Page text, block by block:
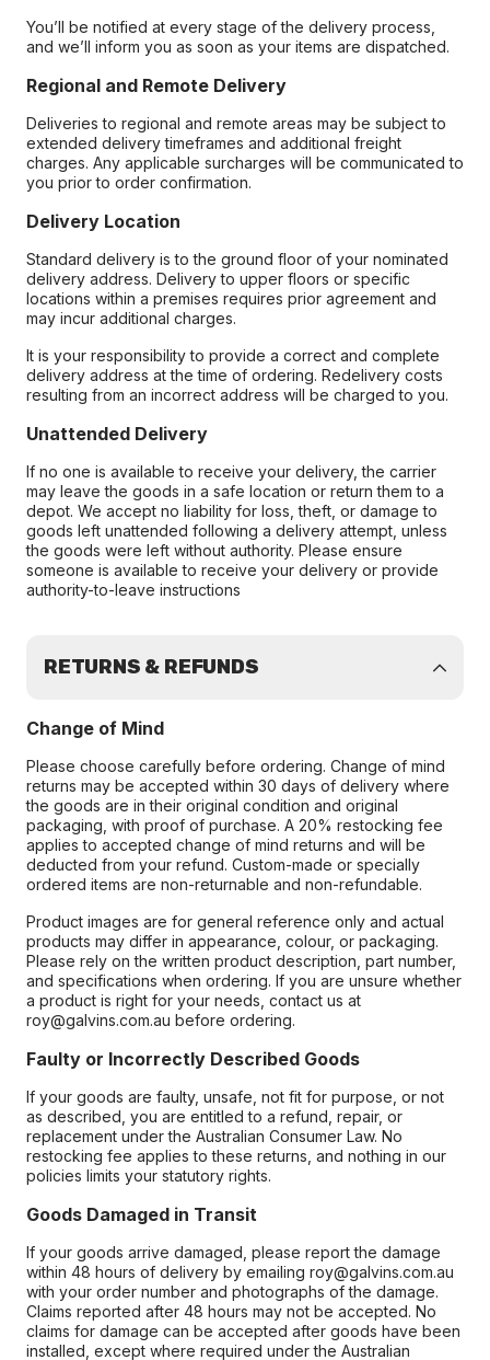
You’ll be notified at every stage of the delivery process,
and we’ll inform you as soon as your items are dispatched.
Regional and Remote Delivery
Deliveries to regional and remote areas may be subject to
extended delivery timeframes and additional freight
charges. Any applicable surcharges will be communicated to
you prior to order confirmation.
Delivery Location
Standard delivery is to the ground floor of your nominated
delivery address. Delivery to upper floors or specific
locations within a premises requires prior agreement and
may incur additional charges.
It is your responsibility to provide a correct and complete
delivery address at the time of ordering. Redelivery costs
resulting from an incorrect address will be charged to you.
Unattended Delivery
If no one is available to receive your delivery, the carrier
may leave the goods in a safe location or return them to a
depot. We accept no liability for loss, theft, or damage to
goods left unattended following a delivery attempt, unless
the goods were left without authority. Please ensure
someone is available to receive your delivery or provide
authority-to-leave instructions
RETURNS & REFUNDS
Change of Mind
Please choose carefully before ordering. Change of mind
returns may be accepted within 30 days of delivery where
the goods are in their original condition and original
packaging, with proof of purchase. A 20% restocking fee
applies to accepted change of mind returns and will be
deducted from your refund. Custom-made or specially
ordered items are non-returnable and non-refundable.
Product images are for general reference only and actual
products may differ in appearance, colour, or packaging.
Please rely on the written product description, part number,
and specifications when ordering. If you are unsure whether
a product is right for your needs, contact us at
roy@galvins.com.au before ordering.
Faulty or Incorrectly Described Goods
If your goods are faulty, unsafe, not fit for purpose, or not
as described, you are entitled to a refund, repair, or
replacement under the Australian Consumer Law. No
restocking fee applies to these returns, and nothing in our
policies limits your statutory rights.
Goods Damaged in Transit
If your goods arrive damaged, please report the damage
within 48 hours of delivery by emailing roy@galvins.com.au
with your order number and photographs of the damage.
Claims reported after 48 hours may not be accepted. No
claims for damage can be accepted after goods have been
installed, except where required under the Australian